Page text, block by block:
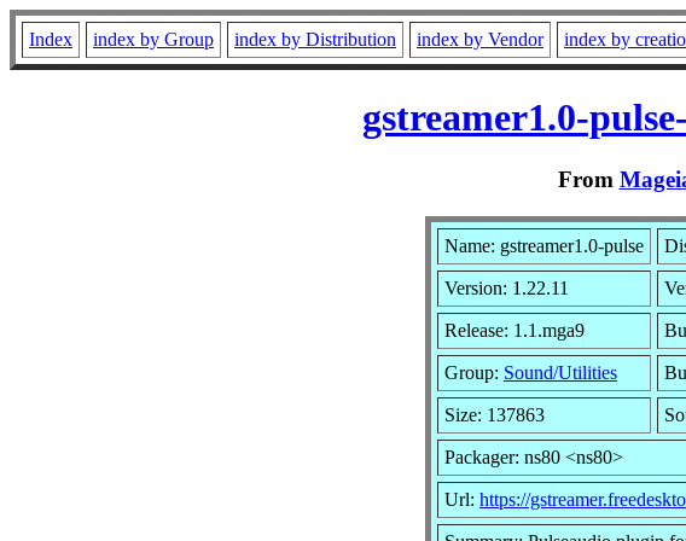
Index index by Group index by Distribution index by Vendor index by
gstreamer1.0-
From
Name: gstreamer1.0-pulse
Version: 1.22.11
Release: 1.1.mga9
Group: Sound/Utilities
Size: 137863
Packager: ns80 <ns80>
Url: https://